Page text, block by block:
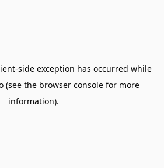
-side exception has occurred while
(see the browser console for more
information).